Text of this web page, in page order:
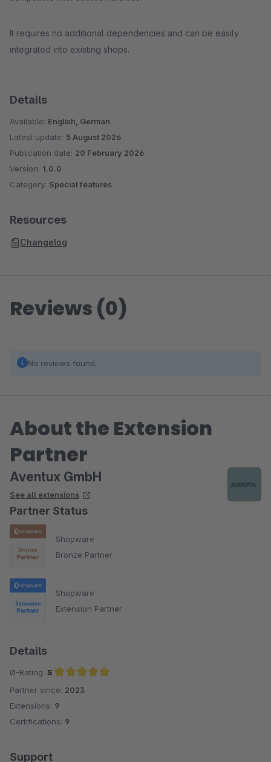
It requires no additional dependencies and can be easily
integrated into existing shops.
Details
Available: English, German
Latest update: 5 August 2026
Publication date: 20 February 2026
Version: 1.0.0
Category: Special features
Resources
Changelog
Reviews (0)
No reviews found.
About the Extension
Partner
Aventux GmbH
See all extensions
Partner Status
Shopware
Bronze Partner
Shopware
Extension Partner
Details
Ø-Rating: 5
Average rating of 5 out of 5 stars
Partner since: 2023
Extensions: 9
Certifications: 9
Support